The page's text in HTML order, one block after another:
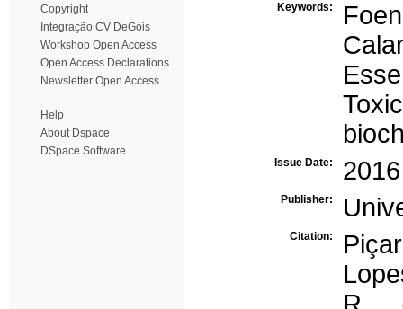
Copyright
Integração CV DeGóis
Workshop Open Access
Open Access Declarations
Newsletter Open Access
Help
About Dspace
DSpace Software
Keywords:
Issue Date: 2016
Publisher:
Citation: